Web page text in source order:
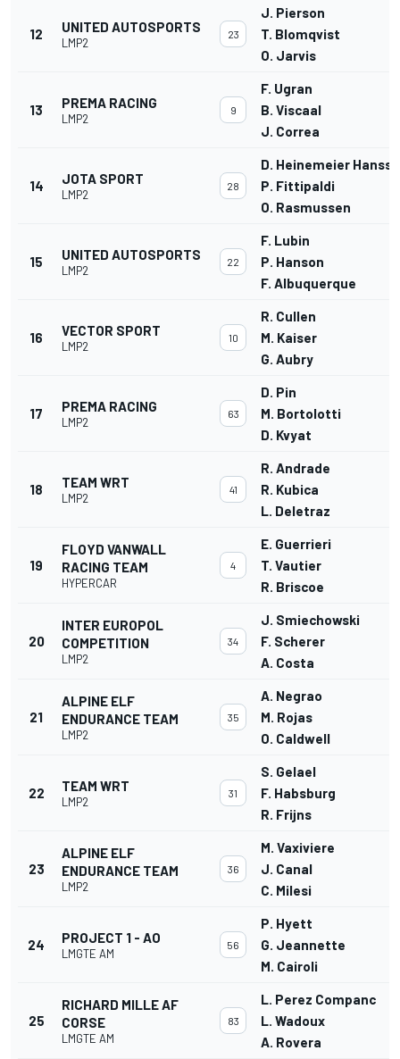
12 UNITED AUTOSPORTS
LMP2
23
J. Pierson
T. Blomqvist
O. Jarvis
13 PREMA RACING
LMP2
9
F. Ugran
B. Viscaal
J. Correa
14 JOTA SPORT
LMP2
28
D. Heinemeier
P. Fittipaldi
O. Rasmussen
15 UNITED AUTOSPORTS
LMP2
22
F. Lubin
P. Hanson
F. Albuquerque
16 VECTOR SPORT
LMP2
10
R. Cullen
M. Kaiser
G. Aubry
17 PREMA RACING
LMP2
63
D. Pin
M. Bortolotti
D. Kvyat
18 TEAM WRT
LMP2
41
R. Andrade
R. Kubica
L. Deletraz
19
FLOYD VANWALL
RACING TEAM
HYPERCAR
4
E. Guerrieri
T. Vautier
R. Briscoe
20
INTER EUROPOL
COMPETITION
LMP2
34
J. Smiechowski
F. Scherer
A. Costa
21
ALPINE ELF
ENDURANCE TEAM
LMP2
35
A. Negrao
M. Rojas
O. Caldwell
22 TEAM WRT
LMP2
31
S. Gelael
F. Habsburg
R. Frijns
23
ALPINE ELF
ENDURANCE TEAM
LMP2
36
M. Vaxiviere
J. Canal
C. Milesi
24 PROJECT 1 - AO
LMGTE AM
56
P. Hyett
G. Jeannette
M. Cairoli
25
RICHARD MILLE AF
CORSE
LMGTE AM
83
L. Perez Companc
L. Wadoux
A. Rovera